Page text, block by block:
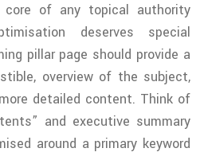
of any topical authority
deserves special
pillar page should provide a
overview of the subject,
detailed content. Think of
and executive summary
around a primary keyword